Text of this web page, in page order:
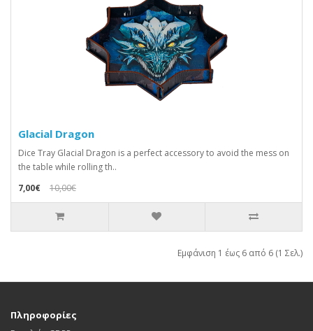
Glacial Dragon
Dice Tray Glacial Dragon is a perfect accessory to avoid the mess on
the table while rolling th..
7,00€
10,00€
Εμφάνιση 1 έως 6 από 6 (1 Σελ.)
Πληροφορίες